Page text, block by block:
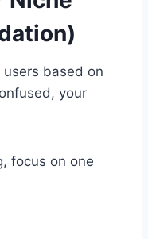
based on
your
focus on one